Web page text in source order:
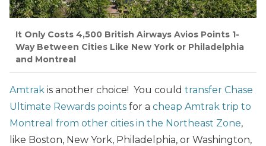
It Only Costs 4,500 British Airways Avios Points 1-
Way Between Cities Like New York or Philadelphia
and Montreal
Amtrak is another choice! You could transfer Chase
Ultimate Rewards points for a cheap Amtrak trip to
Montreal from other cities in the Northeast Zone,
like Boston, New York, Philadelphia, or Washington,